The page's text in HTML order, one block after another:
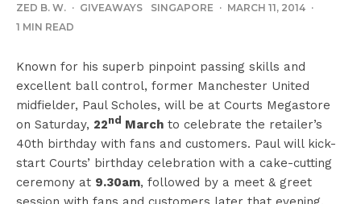
ZED B. W. · GIVEAWAYS SINGAPORE · MARCH 11, 2014 ·
1 MIN READ
Known for his superb pinpoint passing skills and
excellent ball control, former Manchester United
midfielder, Paul Scholes, will be at Courts Megastore
on Saturday, 22nd March to celebrate the retailer’s
40th birthday with fans and customers. Paul will kick-
start Courts’ birthday celebration with a cake-cutting
ceremony at 9.30am, followed by a meet & greet